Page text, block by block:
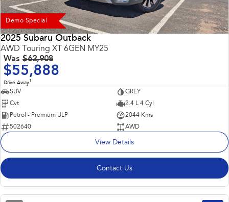
Demo Special
2025 Subaru Outback
AWD Touring XT 6GEN MY25
Was $62,908
$55,888
Drive Away1
SUV
GREY
Cvt
2.4 L 4 Cyl
Petrol - Premium ULP
2044 Kms
502640
AWD
View Details
Contact Us